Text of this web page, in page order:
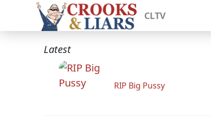
CLTV
Latest
RIP Big Pussy